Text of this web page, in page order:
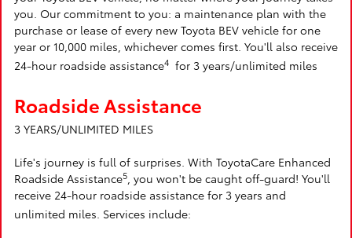
you. Our commitment to you: a maintenance plan with the
purchase or lease of every new Toyota BEV vehicle for one
year or 10,000 miles, whichever comes first. You'll also receive
24-hour roadside assistance4 for 3 years/unlimited miles
Roadside Assistance
3 YEARS/UNLIMITED MILES
Life's journey is full of surprises. With ToyotaCare Enhanced
Roadside Assistance5, you won't be caught off-guard! You'll
receive 24-hour roadside assistance for 3 years and
unlimited miles. Services include: